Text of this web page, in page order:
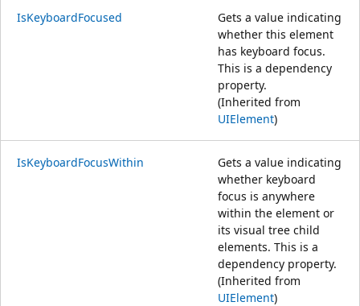
IsKeyboardFocused
Gets a value indicating
whether this element
has keyboard focus.
This is a dependency
property.
(Inherited from
UIElement)
IsKeyboardFocusWithin
Gets a value indicating
whether keyboard
focus is anywhere
within the element or
its visual tree child
elements. This is a
dependency property.
(Inherited from
UIElement)